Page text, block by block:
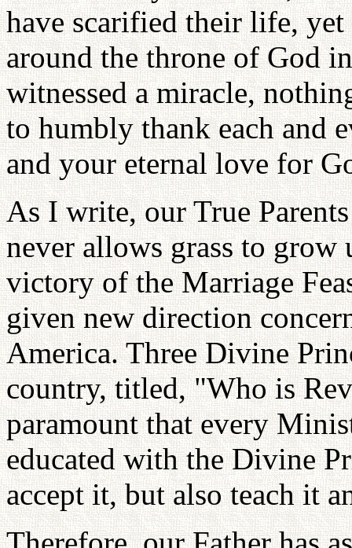
have scarified their life,
around the throne of God
witnessed a miracle,
to humbly thank each and
and your eternal love for
As I write, our True
never allows grass to grow
victory of the Marriage
given new direction
America. Three Divine
country, titled, "Who is
paramount that every
educated with the Divine
accept it, but also teach it